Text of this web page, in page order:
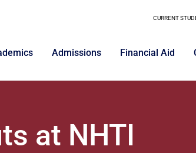
CURRENT
Admissions Financial Aid
at NHTI